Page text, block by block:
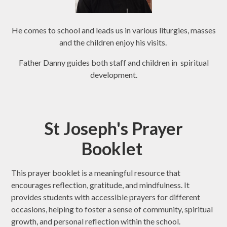
He comes to school and leads us in various liturgies, masses
and the children enjoy his visits.
Father Danny guides both staff and children in spiritual
development.
St Joseph's Prayer
Booklet
This prayer booklet is a meaningful resource that
encourages reflection, gratitude, and mindfulness. It
provides students with accessible prayers for different
occasions, helping to foster a sense of community, spiritual
growth, and personal reflection within the school.